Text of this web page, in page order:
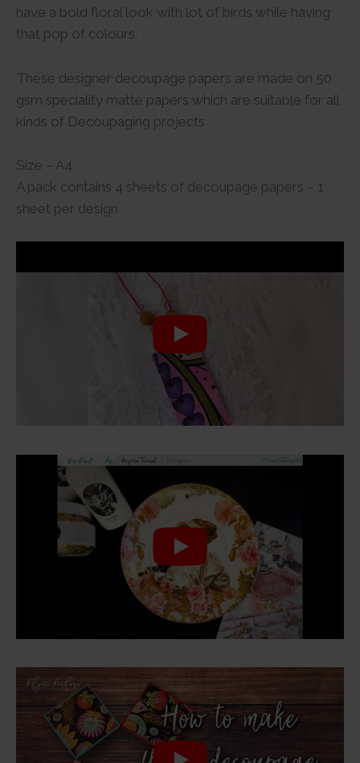
have a bold floral look with lot of birds while having
that pop of colours.
These designer decoupage papers are made on 50
gsm speciality matte papers which are suitable for all
kinds of Decoupaging projects
Size – A4
A pack contains 4 sheets of decoupage papers – 1
sheet per design